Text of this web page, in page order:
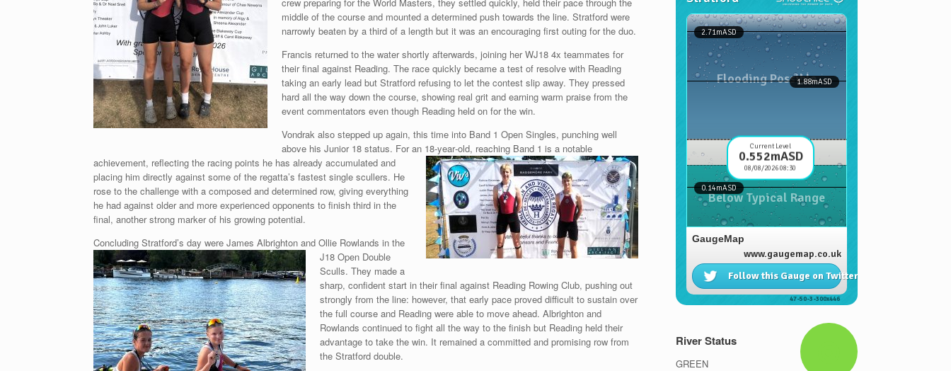
crew preparing for the World Masters, they settled quickly, held their pace through the
middle of the course and mounted a determined push towards the line. Stratford were
narrowly beaten by a third of a length but it was an encouraging first outing for the duo.
Francis returned to the water shortly afterwards, joining her WJ18 4x teammates for
their final against Reading. The race quickly became a test of resolve with Reading
taking an early lead but Stratford refusing to let the contest slip away. They pressed
hard all the way down the course, showing real grit and earning warm praise from the
event commentators even though Reading held on for the win.
Vondrak also stepped up again, this time into Band 1 Open Singles, punching well
above his Junior 18 status. For an18‑year‑old, reaching Band 1 is a notable
achievement, reflecting the racing points he has already accumulated and
placing him directly against some of the regatta’s fastest single scullers. He
rose to the challenge with a composed and determined row, giving everything
he had against older and more experienced opponents to finish third in the
final, another strong marker of his growing potential.
Concluding Stratford’s day were James Albrighton and Ollie Rowlands in the
J18 Open Double
Sculls. They made a
sharp, confident start in their final against Reading Rowing Club, pushing out
strongly from the line: however, that early pace proved difficult to sustain over
the full course and Reading were able to move ahead. Albrighton and
Rowlands continued to fight all the way to the finish but Reading held their
advantage to take the win. It remained a committed and promising row from
the Stratford double.
River Status
GREEN